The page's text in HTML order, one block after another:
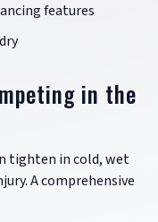
features
in the
tighten in cold, wet
A comprehensive